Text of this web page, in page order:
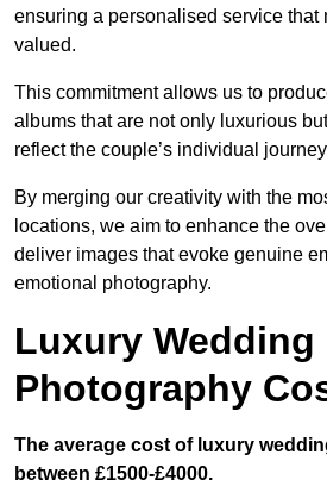
ensuring a personalised service that
valued.
This commitment allows us to
albums that are not only luxurious
reflect the couple’s individual
By merging our creativity with the
locations, we aim to enhance the
deliver images that evoke genuine
emotional photography.
Luxury Wedding
Photography
The average cost of luxury
between £1500-£4000.